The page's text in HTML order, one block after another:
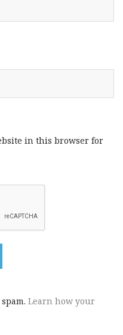
in this browser for
Learn how your